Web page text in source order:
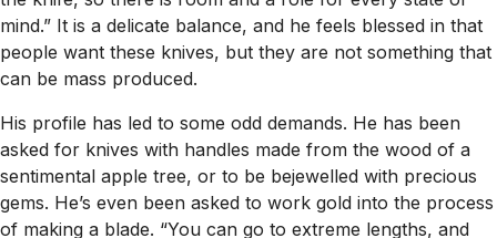
mind.” It is a delicate balance, and he feels blessed in that
people want these knives, but they are not something that
can be mass produced.
His profile has led to some odd demands. He has been
asked for knives with handles made from the wood of a
sentimental apple tree, or to be bejewelled with precious
gems. He’s even been asked to work gold into the process
of making a blade. “You can go to extreme lengths, and